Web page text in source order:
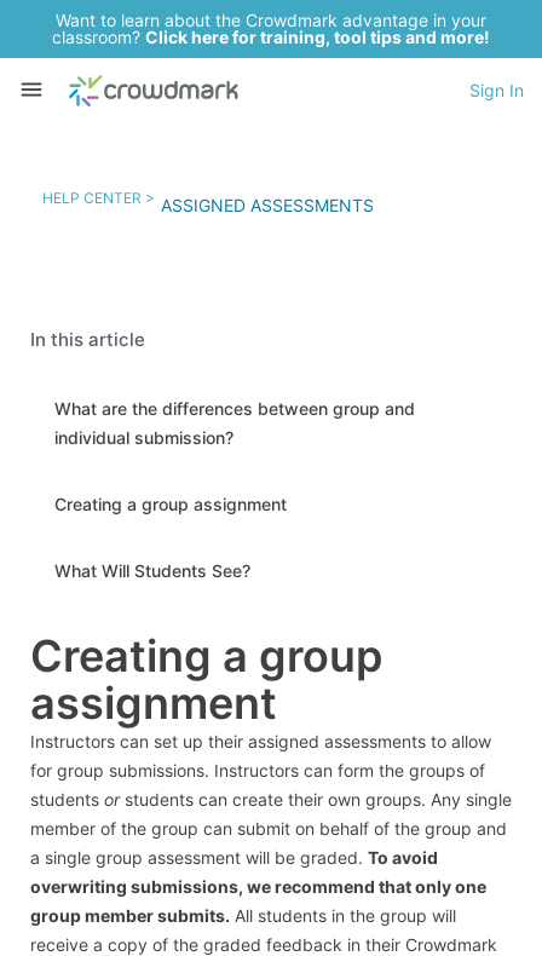
Want to learn about the Crowdmark advantage in your
classroom? Click here for training, tool tips and more!
Sign In
HELP CENTER > ASSIGNED ASSESSMENTS
Creating a group
assignment
Instructors can set up their assigned assessments to allow
for group submissions. Instructors can form the groups of
students orstudents can create their own groups. Any single
member of the group can submit on behalf of the group and
a single group assessment will be graded. To avoid
overwriting submissions, we recommend that only one
group member submits. All students in the group will
receive a copy of the graded feedback in their Crowdmark
In this article
What are the differences between group and
individual submission?
Creating a group assignment
What Will Students See?